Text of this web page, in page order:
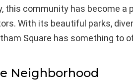
this community has become
With its beautiful parks,
Square has something to
Neighborhood